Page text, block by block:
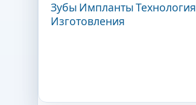
Зубы Импланты Технология
Изготовления